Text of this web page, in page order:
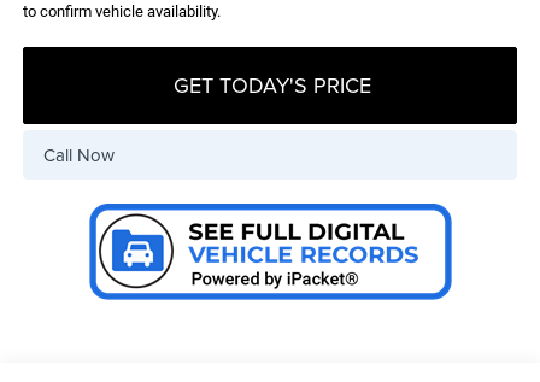
to confirm vehicle availability.
GET TODAY'S PRICE
Call Now